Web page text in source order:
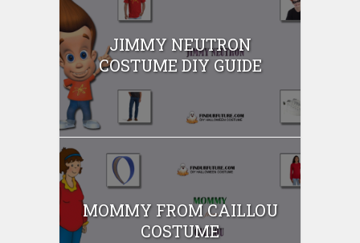
JIMMY NEUTRON
COSTUME DIY GUIDE
MOMMY FROM CAILLOU
COSTUME